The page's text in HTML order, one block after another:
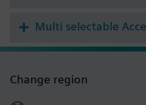
Multi selectable
Change region